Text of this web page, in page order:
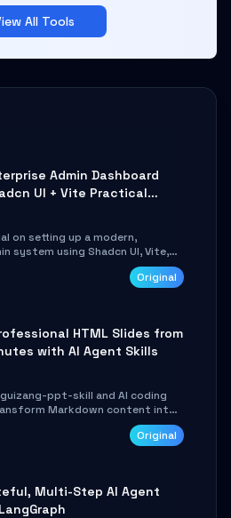
Admin Dashboard
UI + Vite Practical
on setting up a modern,
system using Shadcn UI, Vite,
to configure tables, routing, and
Original
HTML Slides from
with AI Agent Skills
ppt-skill and AI coding
Markdown content into
presentations, complete
prompts and a lightweightOriginal
Multi-Step AI Agent
All Tools